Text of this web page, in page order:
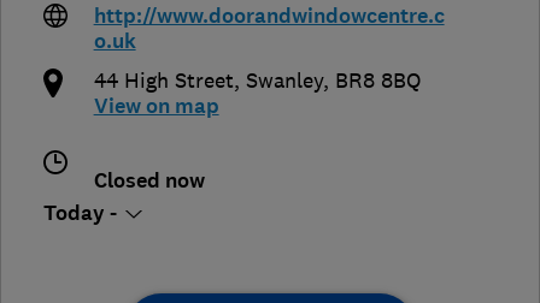
http://www.doorandwindowcentre.c
o.uk
44 High Street, Swanley, BR8 8BQ
View on map
Closed now
Today -